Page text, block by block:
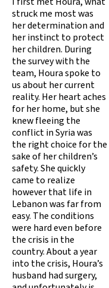
struck me most was
her determination and
her instinct to protect
her children. During
the survey with the
team, Houra spoke to
us about her current
reality. Her heart aches
for her home, but she
knew fleeing the
conflict in Syria was
the right choice for the
sake of her children’s
safety. She quickly
came to realize
however that life in
Lebanon was far from
easy. The conditions
were hard even before
the crisis in the
country. About a year
into the crisis, Houra’s
husband had surgery,